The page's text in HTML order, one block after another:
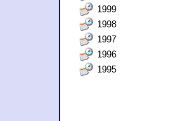
1999
1998
1997
1996
1995